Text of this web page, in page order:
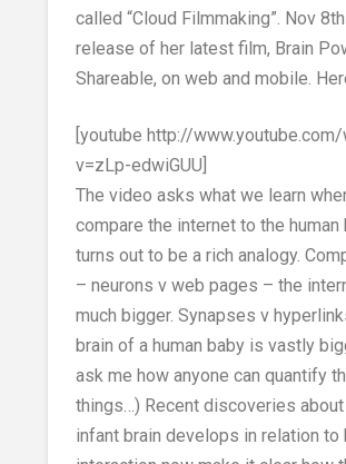
called “Cloud Filmmaking”. Nov
release of her latest film, Brain
Shareable, on web and mobile.
[youtube http://www.youtube.com/
v=zLp-edwiGUU]
The video asks what we learn
compare the internet to the human
turns out to be a rich analogy.
– neurons v web pages – the
much bigger. Synapses v
brain of a human baby is vastly
ask me how anyone can quantify
things…) Recent discoveries
infant brain develops in relation to